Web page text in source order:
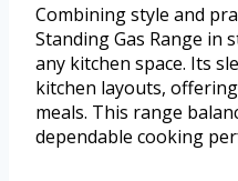
Combining style and
Standing Gas Range in
any kitchen space. Its
kitchen layouts,
meals. This range
dependable cooking